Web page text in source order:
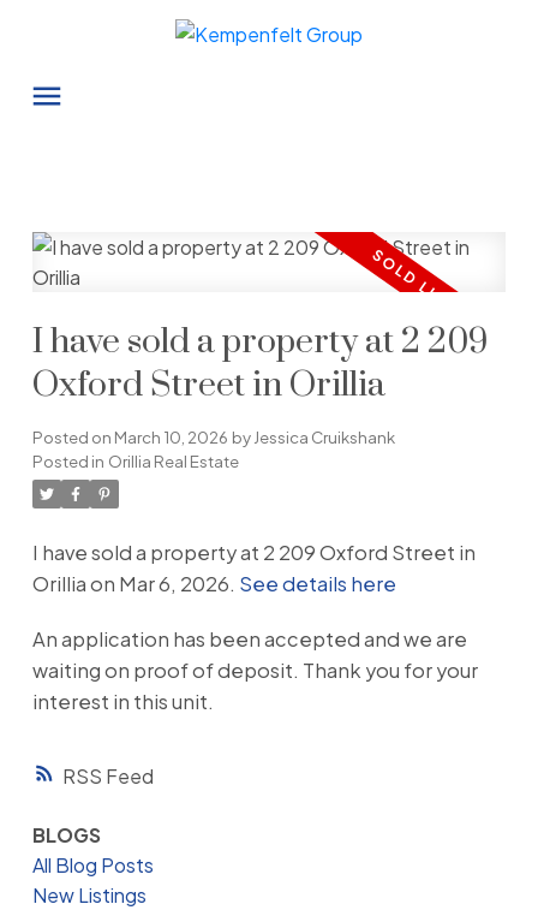
RSS
I have sold a property at 2 209
Oxford Street in Orillia
Posted on March 10, 2026 by Jessica Cruikshank
Posted in Orillia Real Estate
I have sold a property at 2 209 Oxford Street in
Orillia on Mar 6, 2026. See details here
An application has been accepted and we are
waiting on proof of deposit. Thank you for your
interest in this unit.
BLOGS
All Blog Posts
New Listings